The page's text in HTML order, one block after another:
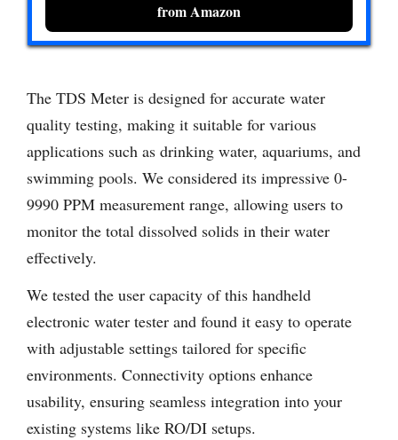
from Amazon
The TDS Meter is designed for accurate water
quality testing, making it suitable for various
applications such as drinking water, aquariums, and
swimming pools. We considered its impressive 0-
9990 PPM measurement range, allowing users to
monitor the total dissolved solids in their water
effectively.
We tested the user capacity of this handheld
electronic water tester and found it easy to operate
with adjustable settings tailored for specific
environments. Connectivity options enhance
usability, ensuring seamless integration into your
existing systems like RO/DI setups.